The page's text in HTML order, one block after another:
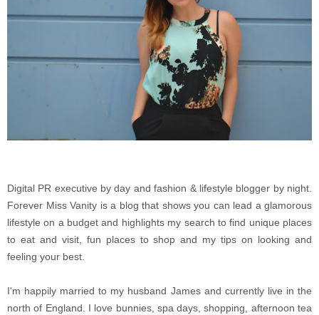
Digital PR executive by day and fashion & lifestyle blogger by night.
Forever Miss Vanity is a blog that shows you can lead a glamorous
lifestyle on a budget and highlights my search to find unique places
to eat and visit, fun places to shop and my tips on looking and
feeling your best.
I'm happily married to my husband James and currently live in the
north of England. I love bunnies, spa days, shopping, afternoon tea